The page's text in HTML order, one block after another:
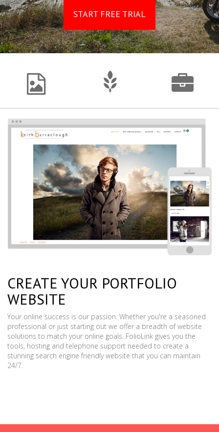
START FREE TRIAL
CREATE YOUR PORTFOLIO
WEBSITE
Your online success is our passion. Whether you're a seasoned
professional or just starting out we offer a breadth of website
solutions to match your online goals. FolioLink gives you the
tools, hosting and telephone support needed to create a
stunning search engine friendly website that you can maintain
24/7.